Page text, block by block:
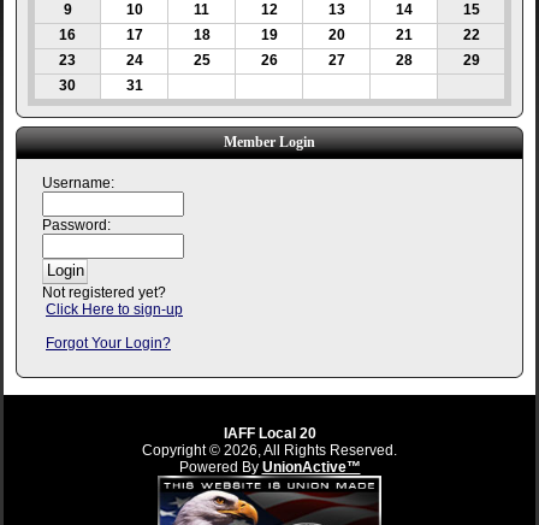
9
10 11 12 13 14
15
16
17 18 19 20 21
22
23
24 25 26 27 28
29
30
31
Member Login
Username:
Password:
Not registered yet?
Click Here to sign-up
Forgot Your Login?
IAFF Local 20
Copyright © 2026, All Rights Reserved.
Powered By UnionActive™